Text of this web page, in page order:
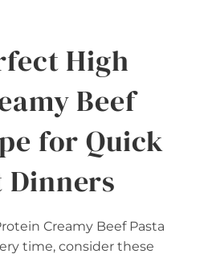
High
Beef
for Quick
Dinners
Creamy Beef Pasta
time, consider these